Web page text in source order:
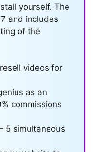
yourself. The
and includes
of the
videos for
as an
commissions
5 simultaneous